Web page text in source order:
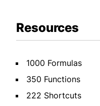
Resources
1000 Formulas
350 Functions
222 Shortcuts